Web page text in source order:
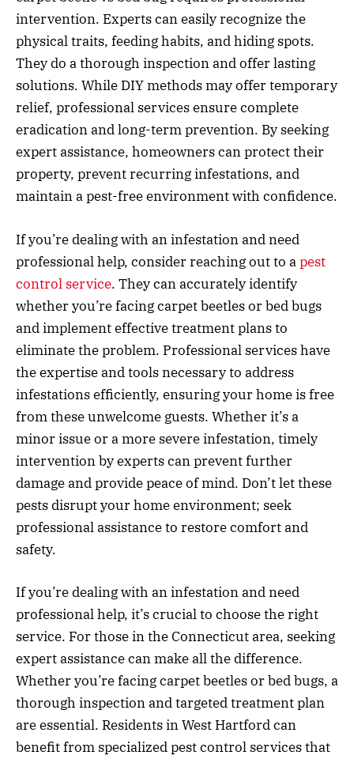
intervention. Experts can easily recognize the
physical traits, feeding habits, and hiding spots.
They do a thorough inspection and offer lasting
solutions. While DIY methods may offer temporary
relief, professional services ensure complete
eradication and long-term prevention. By seeking
expert assistance, homeowners can protect their
property, prevent recurring infestations, and
maintain a pest-free environment with confidence.
If you’re dealing with an infestation and need
professional help, consider reaching out to apest
control service. They can accurately identify
whether you’re facing carpet beetles or bed bugs
and implement effective treatment plans to
eliminate the problem. Professional services have
the expertise and tools necessary to address
infestations efficiently, ensuring your home is free
from these unwelcome guests. Whether it’s a
minor issue or a more severe infestation, timely
intervention by experts can prevent further
damage and provide peace of mind. Don’t let these
pests disrupt your home environment; seek
professional assistance to restore comfort and
safety.
If you’re dealing with an infestation and need
professional help, it’s crucial to choose the right
service. For those in the Connecticut area, seeking
expert assistance can make all the difference.
Whether you’re facing carpet beetles or bed bugs, a
thorough inspection and targeted treatment plan
are essential. Residents in West Hartford can
benefit from specialized pest control services that